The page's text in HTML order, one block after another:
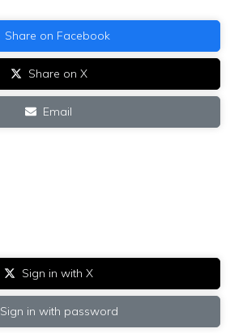
Share on Facebook
Share on X
Email
Sign in with X
Sign in with password